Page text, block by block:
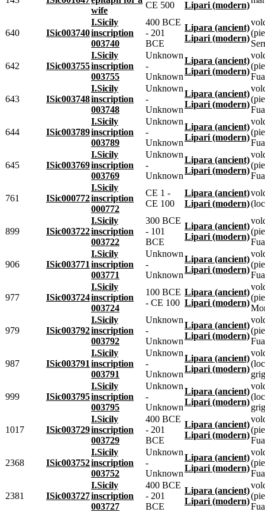
wife
CE 500
Lipari (modern)
640 ISic003740
I.Sicily
inscription
003740
400 BCE
- 201
BCE
Lipara (ancient)
Lipari (modern)
642 ISic003755
I.Sicily
inscription
003755
Unknown
-
Unknown
Lipara (ancient)
Lipari (modern)
643 ISic003748
I.Sicily
inscription
003748
Unknown
-
Unknown
Lipara (ancient)
Lipari (modern)
644 ISic003789
I.Sicily
inscription
003789
Unknown
-
Unknown
Lipara (ancient)
Lipari (modern)
645 ISic003769
I.Sicily
inscription
003769
Unknown
-
Unknown
Lipara (ancient)
Lipari (modern)
761 ISic000772
I.Sicily
inscription
000772
CE 1 -
CE 100
Lipara (ancient)
Lipari (modern)
899 ISic003722
I.Sicily
inscription
003722
300 BCE
- 101
BCE
Lipara (ancient)
Lipari (modern)
906 ISic003771
I.Sicily
inscription
003771
Unknown
-
Unknown
Lipara (ancient)
Lipari (modern)
977 ISic003724
I.Sicily
inscription
003724
100 BCE
- CE 100
Lipara (ancient)
Lipari (modern)
979 ISic003792
I.Sicily
inscription
003792
Unknown
-
Unknown
Lipara (ancient)
Lipari (modern)
987 ISic003791
I.Sicily
inscription
003791
Unknown
-
Unknown
Lipara (ancient)
Lipari (modern)
999 ISic003795
I.Sicily
inscription
003795
Unknown
-
Unknown
Lipara (ancient)
Lipari (modern)
1017 ISic003729
I.Sicily
inscription
003729
400 BCE
- 201
BCE
Lipara (ancient)
Lipari (modern)
2368 ISic003752
I.Sicily
inscription
003752
Unknown
-
Unknown
Lipara (ancient)
Lipari (modern)
2381 ISic003727
I.Sicily
inscription
003727
400 BCE
- 201
BCE
Lipara (ancient)
Lipari (modern)